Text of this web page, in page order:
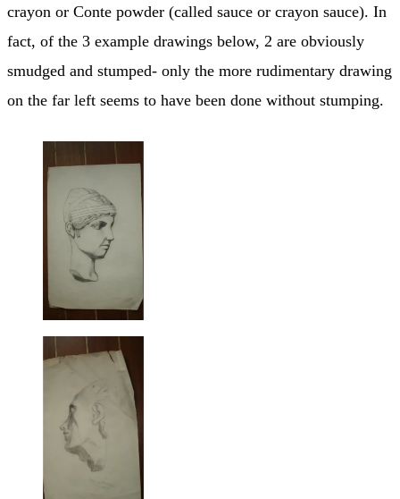
crayon or Conte powder (called sauce or crayon sauce). In
fact, of the 3 example drawings below, 2 are obviously
smudged and stumped- only the more rudimentary drawing
on the far left seems to have been done without stumping.